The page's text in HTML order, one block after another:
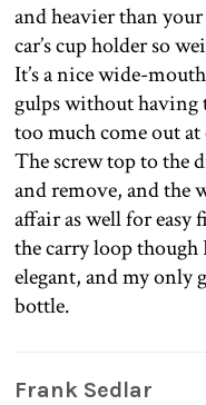
and heavier than
car’s cup holder so
It’s a nice wide-
gulps without having
too much come out
The screw top to the
and remove, and the
affair as well for easy
the carry loop
elegant, and my only
bottle.
Frank Sedlar